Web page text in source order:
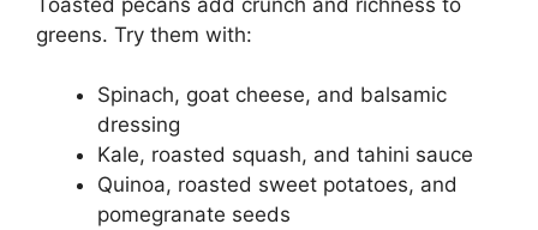
greens. Try them with:
Spinach, goat cheese, and balsamic
dressing
Kale, roasted squash, and tahini sauce
Quinoa, roasted sweet potatoes, and
pomegranate seeds